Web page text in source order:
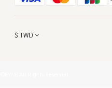
$ TWD